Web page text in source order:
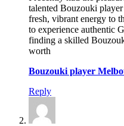
talented Bouzouki
fresh, vibrant energy to
to experience authentic
finding a skilled
worth
Bouzouki player
Reply